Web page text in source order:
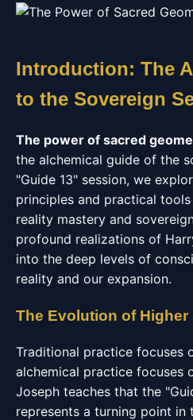
Introduction: The
to the Sovereign
The power of sacred
the alchemical guide of the
"Guide 13" session, we
principles and practical
reality mastery and
profound realizations of
into the deep levels of
reality and our expansion.
The Evolution of
Traditional practice focuses
alchemical practice focuses
Joseph teaches that the
represents a turning point